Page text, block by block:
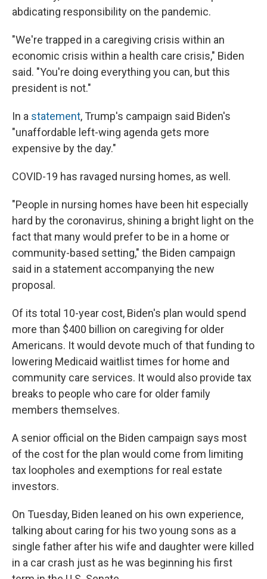
abdicating responsibility on the pandemic.
"We're trapped in a caregiving crisis within an
economic crisis within a health care crisis," Biden
said. "You're doing everything you can, but this
president is not."
In a statement, Trump's campaign said Biden's
"unaffordable left-wing agenda gets more
expensive by the day."
COVID-19 has ravaged nursing homes, as well.
"People in nursing homes have been hit especially
hard by the coronavirus, shining a bright light on the
fact that many would prefer to be in a home or
community-based setting," the Biden campaign
said in a statement accompanying the new
proposal.
Of its total 10-year cost, Biden's plan would spend
more than $400 billion on caregiving for older
Americans. It would devote much of that funding to
lowering Medicaid waitlist times for home and
community care services. It would also provide tax
breaks to people who care for older family
members themselves.
A senior official on the Biden campaign says most
of the cost for the plan would come from limiting
tax loopholes and exemptions for real estate
investors.
On Tuesday, Biden leaned on his own experience,
talking about caring for his two young sons as a
single father after his wife and daughter were killed
in a car crash just as he was beginning his first